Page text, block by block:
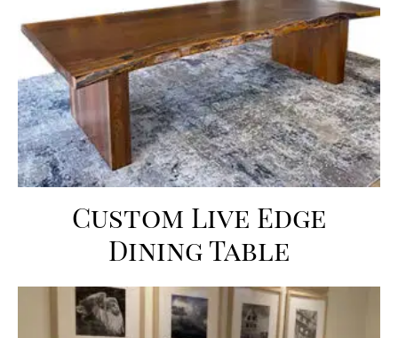
Custom Live Edge
Dining Table